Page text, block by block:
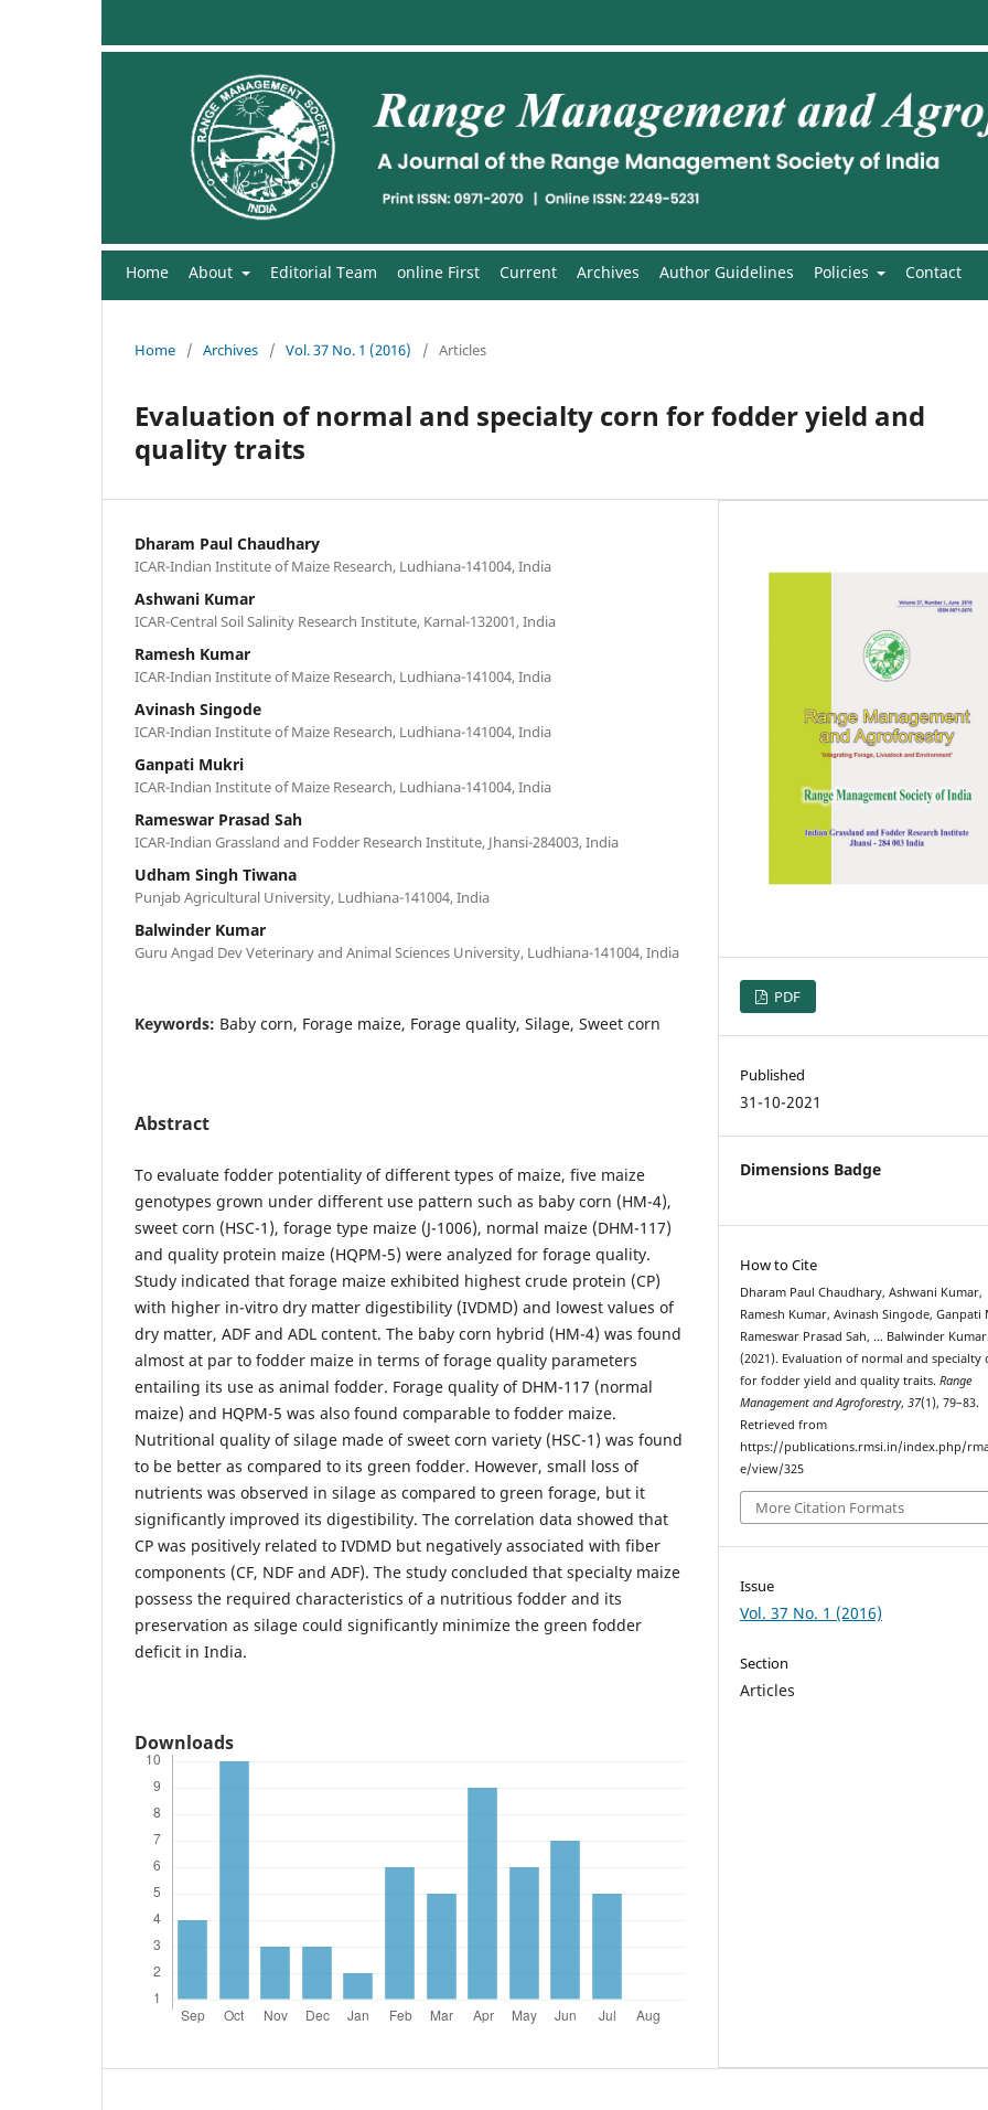
Home About Editorial Team online First Current Archives Author Guidelines Policies Contact
Home / Archives / Vol. 37 No. 1 (2016) / Articles
Evaluation of normal and specialty corn for fodder yield and
quality traits
Dharam Paul Chaudhary
ICAR-Indian Institute of Maize Research, Ludhiana-141004, India
Ashwani Kumar
ICAR-Central Soil Salinity Research Institute, Karnal-132001, India
Ramesh Kumar
ICAR-Indian Institute of Maize Research, Ludhiana-141004, India
Avinash Singode
ICAR-Indian Institute of Maize Research, Ludhiana-141004, India
Ganpati Mukri
ICAR-Indian Institute of Maize Research, Ludhiana-141004, India
Rameswar Prasad Sah
ICAR-Indian Grassland and Fodder Research Institute, Jhansi-284003, India
Udham Singh Tiwana
Punjab Agricultural University, Ludhiana-141004, India
Balwinder Kumar
Guru Angad Dev Veterinary and Animal Sciences University, Ludhiana-141004, India
Keywords: Baby corn, Forage maize, Forage quality, Silage, Sweet corn
Abstract
To evaluate fodder potentiality of different types of maize, five maize
genotypes grown under different use pattern such as baby corn (HM-4),
sweet corn (HSC-1), forage type maize (J-1006), normal maize (DHM-117)
and quality protein maize (HQPM-5) were analyzed for forage quality.
Study indicated that forage maize exhibited highest crude protein (CP)
with higher in-vitro dry matter digestibility (IVDMD) and lowest values of
dry matter, ADF and ADL content. The baby corn hybrid (HM-4) was found
almost at par to fodder maize in terms of forage quality parameters
entailing its use as animal fodder. Forage quality of DHM-117 (normal
maize) and HQPM-5 was also found comparable to fodder maize.
Nutritional quality of silage made of sweet corn variety (HSC-1) was found
to be better as compared to its green fodder. However, small loss of
nutrients was observed in silage as compared to green forage, but it
significantly improved its digestibility. The correlation data showed that
CP was positively related to IVDMD but negatively associated with fiber
components (CF, NDF and ADF). The study concluded that specialty maize
possess the required characteristics of a nutritious fodder and its
preservation as silage could significantly minimize the green fodder
deficit in India.
Downloads
PDF
Published
31-10-2021
Dimensions Badge
How to Cite
Dharam Paul Chaudhary, Ashwani Kumar,
Ramesh Kumar, Avinash Singode, Ganpati
Rameswar Prasad Sah, … Balwinder Kumar.
(2021). Evaluation of normal and specialty
for fodder yield and quality traits.Range
Management and Agroforestry,37(1), 79–83.
Retrieved from
https://publications.rmsi.in/index.php/
e/view/325
More Citation Formats
Issue
Vol. 37 No. 1 (2016)
Section
Articles